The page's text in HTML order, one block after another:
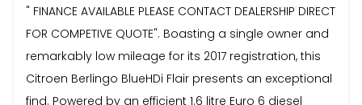
" FINANCE AVAILABLE PLEASE CONTACT DEALERSHIP DIRECT
FOR COMPETIVE QUOTE". Boasting a single owner and
remarkably low mileage for its 2017 registration, this
Citroen Berlingo BlueHDi Flair presents an exceptional
find. Powered by an efficient 1.6 litre Euro 6 diesel